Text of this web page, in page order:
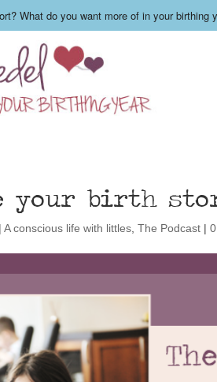
What do you want more of in your
your birth
|A conscious life with littles ,The Podcast |